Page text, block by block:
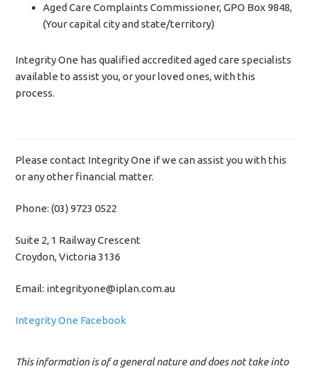
Aged Care Complaints Commissioner, GPO Box 9848,
(Your capital city and state/territory)
Integrity One has qualified accredited aged care specialists
available to assist you, or your loved ones, with this
process.
Please contact Integrity One if we can assist you with this
or any other financial matter.
Phone: (03) 9723 0522
Suite 2, 1 Railway Crescent
Croydon, Victoria 3136
Email: integrityone@iplan.com.au
Integrity One Facebook
This information is of a general nature and does not take into